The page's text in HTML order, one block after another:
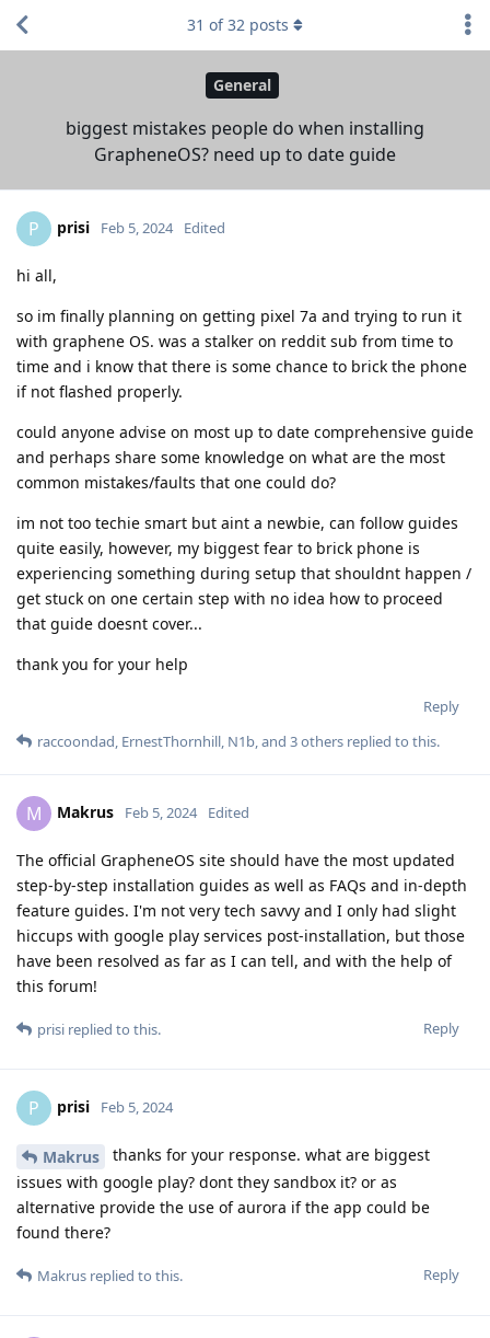
General
biggest mistakes people do when installing
GrapheneOS? need up to date guide
31 of32 posts
P prisi Feb 5, 2024 Edited
hi all,
so im finally planning on getting pixel 7a and trying to run it
with graphene OS. was a stalker on reddit sub from time to
time and i know that there is some chance to brick the phone
if not flashed properly.
could anyone advise on most up to date comprehensive guide
and perhaps share some knowledge on what are the most
common mistakes/faults that one could do?
im not too techie smart but aint a newbie, can follow guides
quite easily, however, my biggest fear to brick phone is
experiencing something during setup that shouldnt happen /
get stuck on one certain step with no idea how to proceed
that guide doesnt cover...
thank you for your help
Reply
raccoondad, ErnestThornhill, N1b, and 3others replied to this.
M Makrus Feb 5, 2024 Edited
The official GrapheneOS site should have the most updated
step-by-step installation guides as well as FAQs and in-depth
feature guides. I'm not very tech savvy and I only had slight
hiccups with google play services post-installation, but those
have been resolved as far as I can tell, and with the help of
this forum!
Reply
prisi replied to this.
P prisi Feb 5, 2024
Makrus
thanks for your response. what are biggest
issues with google play? dont they sandbox it? or as
alternative provide the use of aurora if the app could be
found there?
Reply
Makrus replied to this.